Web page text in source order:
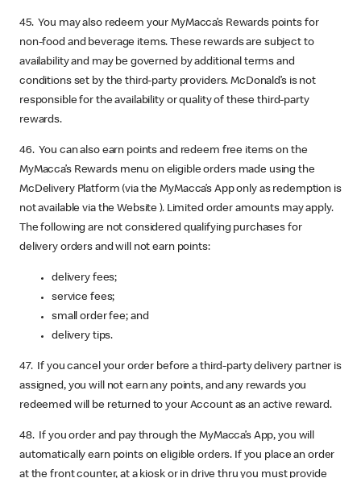
45. You may also redeem your MyMacca’s Rewards points for
non-food and beverage items. These rewards are subject to
availability and may be governed by additional terms and
conditions set by the third-party providers. McDonald’s is not
responsible for the availability or quality of these third-party
rewards.
46. You can also earn points and redeem free items on the
MyMacca’s Rewards menu on eligible orders made using the
McDelivery Platform (via the MyMacca’s App only as redemption is
not available via the Website ). Limited order amounts may apply.
The following are not considered qualifying purchases for
delivery orders and will not earn points:
delivery fees;
service fees;
small order fee; and
delivery tips.
47. If you cancel your order before a third-party delivery partner is
assigned, you will not earn any points, and any rewards you
redeemed will be returned to your Account as an active reward.
48. If you order and pay through the MyMacca’s App, you will
automatically earn points on eligible orders. If you place an order
at the front counter, at a kiosk or in drive thru you must provide